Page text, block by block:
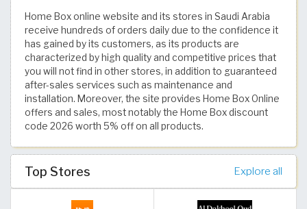
Home Box online website and its stores in Saudi Arabia
receive hundreds of orders daily due to the confidence it
has gained by its customers, as its products are
characterized by high quality and competitive prices that
you will not find in other stores, in addition to guaranteed
after-sales services such as maintenance and
installation. Moreover, the site provides Home Box Online
offers and sales, most notably the Home Box discount
code 2026 worth 5% off on all products.
Top Stores Explore all